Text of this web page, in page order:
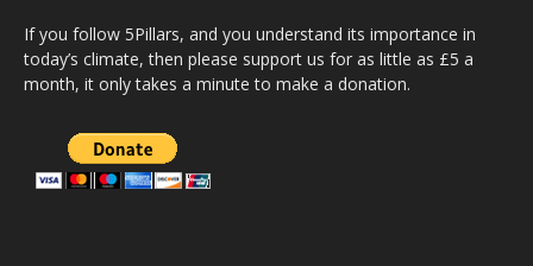
If you follow 5Pillars, and you understand its importance in
today’s climate, then please support us for as little as £5 a
month, it only takes a minute to make a donation.